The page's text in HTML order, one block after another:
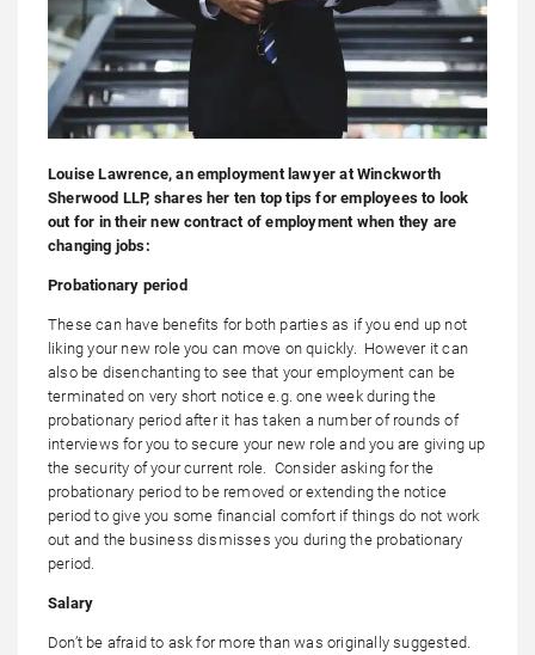
Louise Lawrence, an employment lawyer at Winckworth
Sherwood LLP, shares her ten top tips for employees to look
out for in their new contract of employment when they are
changing jobs:
Probationary period
These can have benefits for both parties as if you end up not
liking your new role you can move on quickly. However it can
also be disenchanting to see that your employment can be
terminated on very short notice e.g. one week during the
probationary period after it has taken a number of rounds of
interviews for you to secure your new role and you are giving up
the security of your current role. Consider asking for the
probationary period to be removed or extending the notice
period to give you some financial comfort if things do not work
out and the business dismisses you during the probationary
period.
Salary
Don’t be afraid to ask for more than was originally suggested.